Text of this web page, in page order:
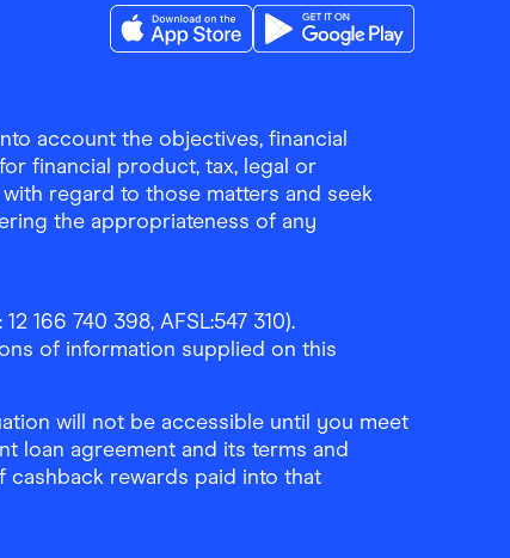
account the objectives, financial
financial product, tax, legal or
regard to those matters and seek
the appropriateness of any
166 740 398, AFSL:547 310).
of information supplied on this
will not be accessible until you meet
loan agreement and its terms and
rewards paid into that